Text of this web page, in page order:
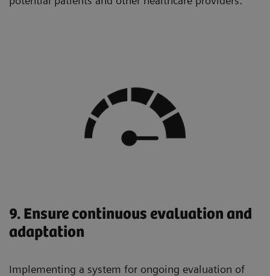
9. Ensure continuous evaluation and
adaptation
Implementing a system for ongoing evaluation of